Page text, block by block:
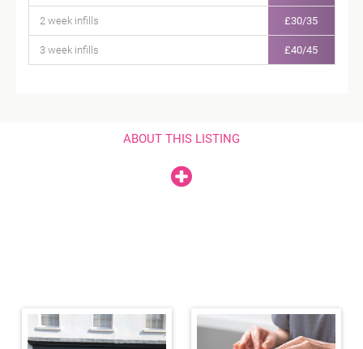
2 week infills £30/35
3 week infills £40/45
ABOUT THIS LISTING